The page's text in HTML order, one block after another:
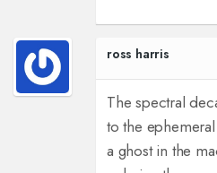
ross harris
The spectral
to the
a ghost in the